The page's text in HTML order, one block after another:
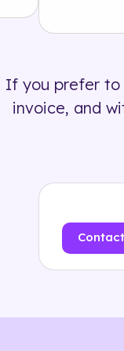
If you prefer to
invoice, and